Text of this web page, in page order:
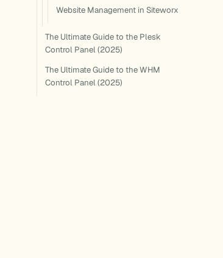
Website Management in Siteworx
The Ultimate Guide to the Plesk
Control Panel (2025)
The Ultimate Guide to the WHM
Control Panel (2025)